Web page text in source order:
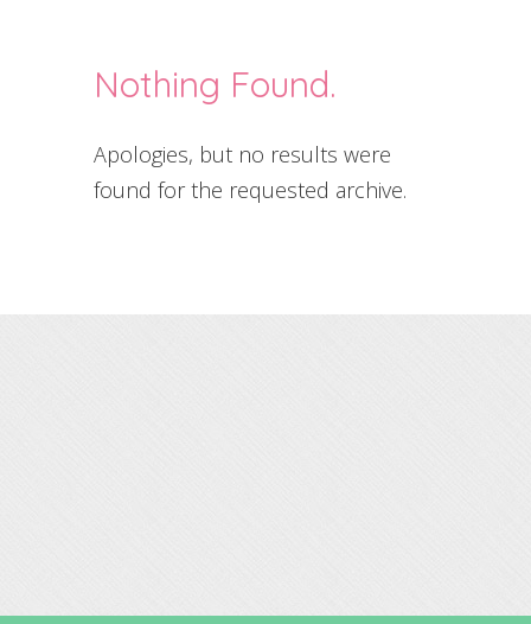
Nothing Found.
Apologies, but no results were
found for the requested archive.